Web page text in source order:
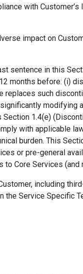
with
impact on
sentence in this
months before: (i)
such
modifying
1.4(e)
with applicable
burden. This
or pre-general
Core Services (and
including
the Service Specific